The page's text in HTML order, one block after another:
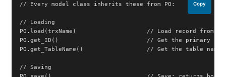
// Every model class inherits these from PO:
// Loading
PO.load(trxName)                    // Load record from
PO.get_ID()                         // Get the primary key
PO.get_TableName()                  // Get the table name
// Saving
Copy